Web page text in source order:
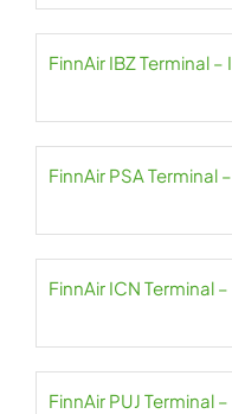
FinnAir IBZ Terminal
FinnAir PSA Terminal
FinnAir ICN Terminal
FinnAir PUJ Terminal